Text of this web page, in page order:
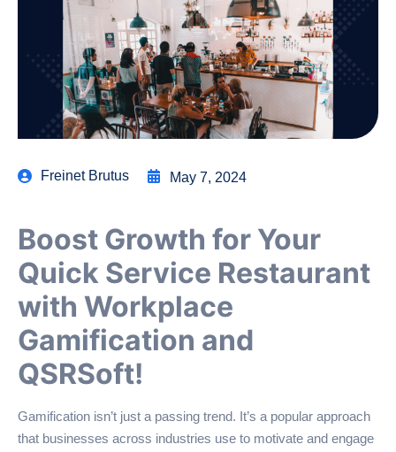
Freinet Brutus May 7, 2024
Boost Growth for Your
Quick Service Restaurant
with Workplace
Gamification and
QSRSoft!
Gamification isn’t just a passing trend. It’s a popular approach
that businesses across industries use to motivate and engage